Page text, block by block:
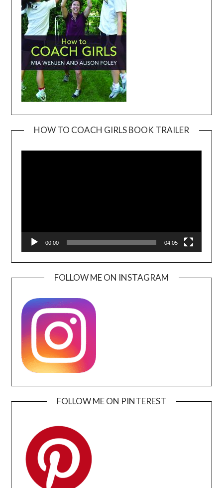
HOW TO COACH GIRLS BOOK TRAILER
00:00 04:05
FOLLOW ME ON INSTAGRAM
FOLLOW ME ON PINTEREST